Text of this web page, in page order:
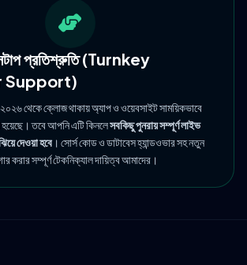
প্রতিশ্রুতি (Turnkey
Support)
থেকে ক্লোজ থাকায় অ্যাপ ও ওয়েবসাইট সাময়িকভাবে
তবে আপনি এটি কিনলেসবকিছু পুনরায় সম্পূর্ণ লাইভ
দেওয়া হবে । সোর্স কোড ও ডাটাবেস হ্যান্ডওভার সহ নতুন
করার সম্পূর্ণ টেকনিক্যাল দায়িত্ব আমাদের।